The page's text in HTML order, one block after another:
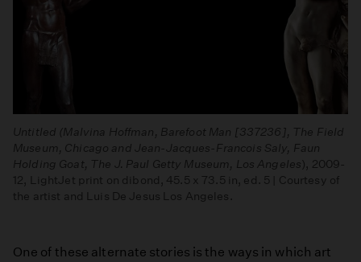
Untitled (Malvina Hoffman, Barefoot Man [337236], The Field
Museum, Chicago and Jean-Jacques-Francois Saly, Faun
Holding Goat, The J. Paul Getty Museum, Los Angeles), 2009-
12, LightJet print on dibond, 45.5 x 73.5 in, ed. 5 | Courtesy of
the artist and Luis De Jesus Los Angeles.
One of these alternate stories is the ways in which art